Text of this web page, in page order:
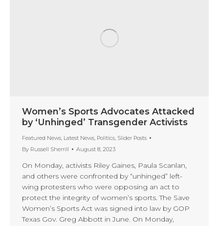
Women’s Sports Advocates Attacked
by ‘Unhinged’ Transgender Activists
Featured News, Latest News, Politics, Slider Posts
By Russell Sherrill August 8, 2023
On Monday, activists Riley Gaines, Paula Scanlan,
and others were confronted by “unhinged” left-
wing protesters who were opposing an act to
protect the integrity of women’s sports. The Save
Women’s Sports Act was signed into law by GOP
Texas Gov. Greg Abbott in June. On Monday,